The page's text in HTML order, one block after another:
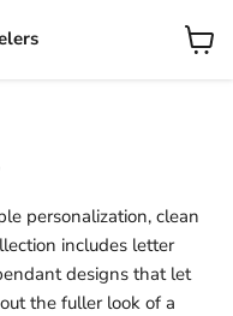
View
personalization, clean
includes letter
designs that let
the fuller look of a